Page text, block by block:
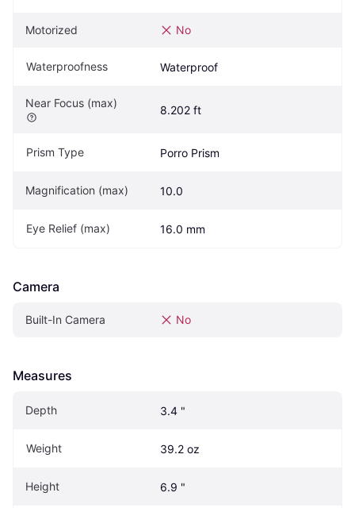
Motorized No
Waterproofness Waterproof
Near Focus (max)
8.202 ft
Prism Type Porro Prism
Magnification (max) 10.0
Eye Relief (max) 16.0 mm
Camera
Built-In Camera No
Measures
Depth 3.4 "
Weight 39.2 oz
Height 6.9 "